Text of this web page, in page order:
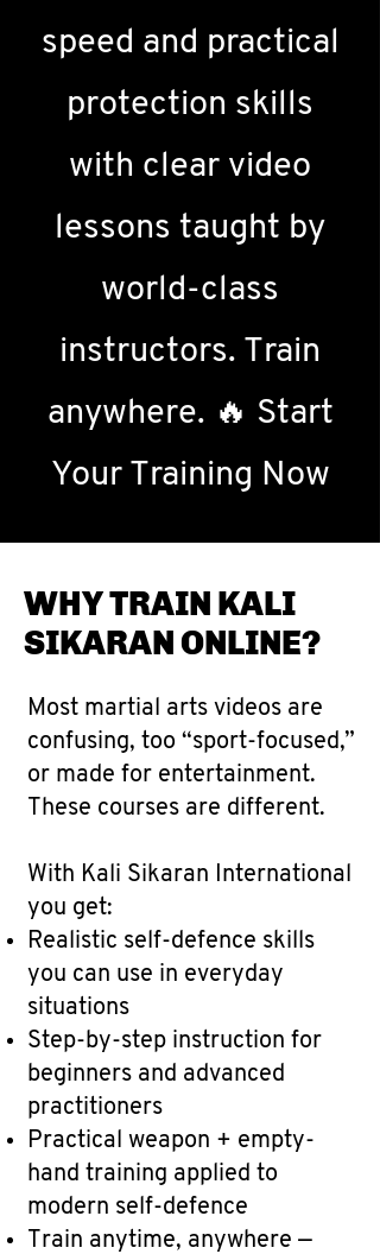
speed and practical
protection skills
with clear video
lessons taught by
world-class
instructors. Train
anywhere. 🔥 Start
Your Training Now
WHY TRAIN KALI
SIKARAN ONLINE?
Most martial arts videos are
confusing, too “sport-focused,”
or made for entertainment.
These courses are different.
With Kali Sikaran International
you get:
Realistic self-defence skills
you can use in everyday
situations
Step-by-step instruction for
beginners and advanced
practitioners
Practical weapon + empty-
hand training applied to
modern self-defence
Train anytime, anywhere —